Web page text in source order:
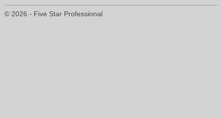
© 2026 - Five Star Professional